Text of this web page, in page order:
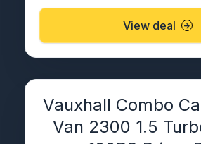
View deal
Vauxhall Combo
Van 2300 1.5